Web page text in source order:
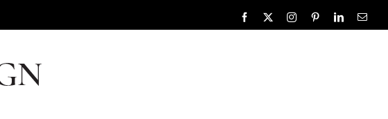
Facebook InstagramPinterestLinkedIn